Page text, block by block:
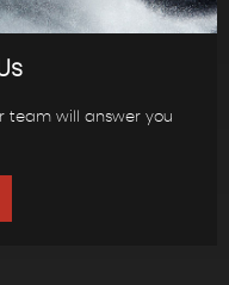
team will answer you